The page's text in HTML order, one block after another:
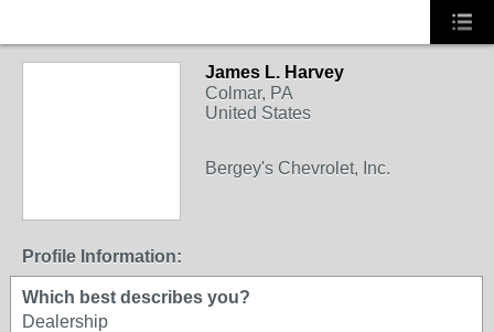
James L. Harvey
Colmar, PA
United States
Bergey's Chevrolet, Inc.
Profile Information:
Which best describes you?
Dealership